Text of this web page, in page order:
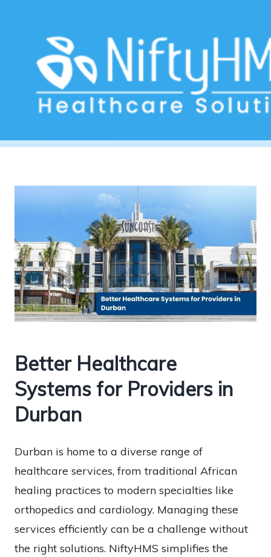
medical software Durban
Better Healthcare
Systems for Providers in
Durban
Durban is home to a diverse range of
healthcare services, from traditional African
healing practices to modern specialties like
orthopedics and cardiology. Managing these
services efficiently can be a challenge without
the right solutions. NiftyHMS simplifies the